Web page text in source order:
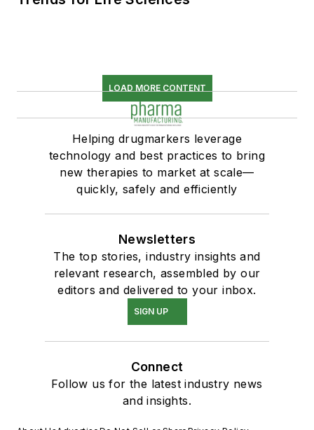
LOAD MORE CONTENT
Helping drugmarkers leverage
technology and best practices to bring
new therapies to market at scale—
quickly, safely and efficiently
Newsletters
The top stories, industry insights and
relevant research, assembled by our
editors and delivered to your inbox.
SIGN UP
Connect
Follow us for the latest industry news
and insights.